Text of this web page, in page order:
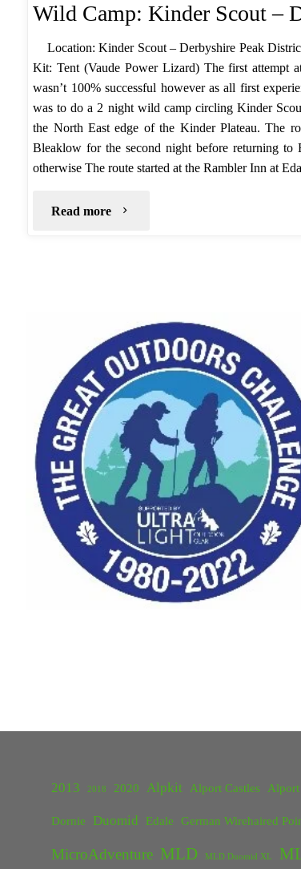
Wild Camp: Kinder Scout –
Location: Kinder Scout – Derbyshire Peak
Kit: Tent (Vaude Power Lizard) The first attempt
wasn’t 100% successful however as all first
was to do a 2 night wild camp circling Kinder
the North East edge of the Kinder Plateau. The
Bleaklow for the second night before returning to
otherwise The route started at the Rambler Inn at
Read more "Wild
Scout
–
Dark
Peak"
2013 2018 2020 Alpkit Alport Castles
Dornie Duomid Edale German Wirehaired
MicroAdventure MLD MLD Duomid XL